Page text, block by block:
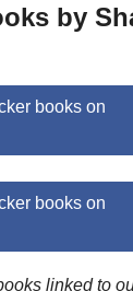
by
books on
books on
linked to